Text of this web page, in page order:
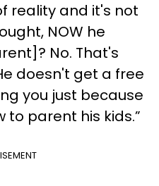
reality and it's not
NOW he
No. That's
doesn't get a free
you just because
to parent his kids.”